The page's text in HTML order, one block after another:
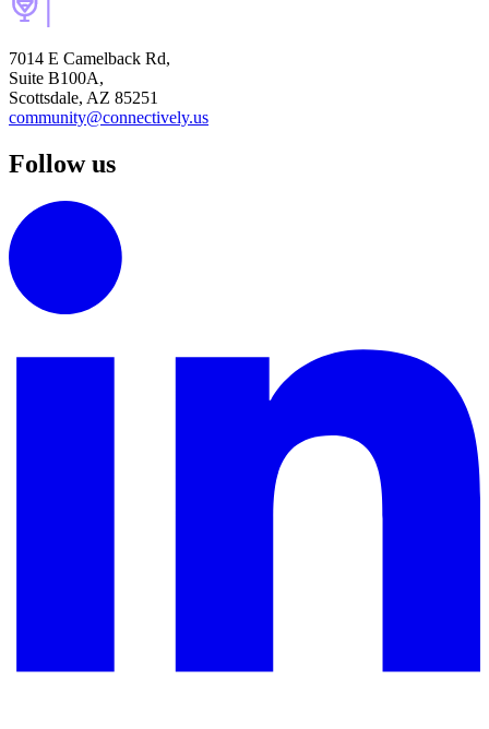
7014 E Camelback Rd,
Suite B100A,
Scottsdale, AZ 85251
community@connectively.us
Follow us